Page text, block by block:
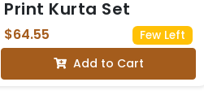
Print Kurta Set
$64.55 Few Left
Add to Cart